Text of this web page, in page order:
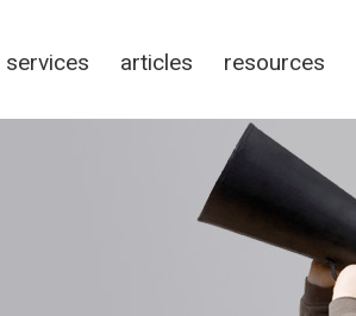
services articles resources